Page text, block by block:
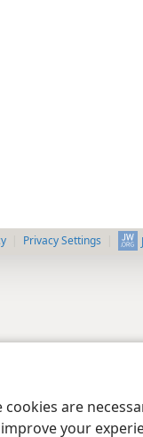
are
your
Privacy Settings